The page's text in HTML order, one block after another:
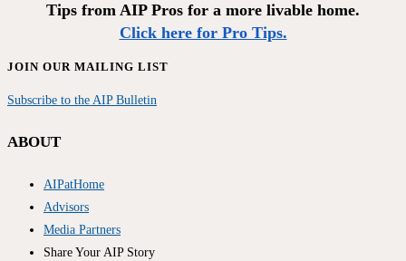
Tips from AIP Pros for a more livable home.
Click here for Pro Tips.
JOIN OUR MAILING LIST
Subscribe to the AIP Bulletin
ABOUT
AIPatHome
Advisors
Media Partners
Share Your AIP Story